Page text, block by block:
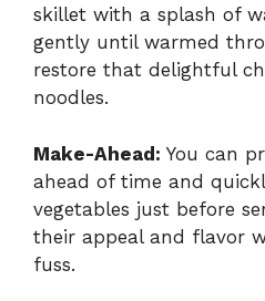
skillet with a splash of
gently until warmed
restore that delightful
noodles.
Make-Ahead: You can
ahead of time and
vegetables just before
their appeal and flavor
fuss.